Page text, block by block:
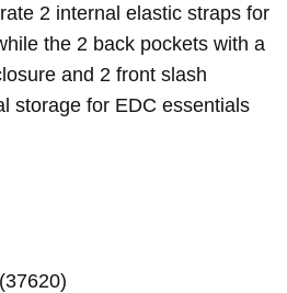
2 internal elastic straps for
the 2 back pockets with a
and 2 front slash
storage for EDC essentials